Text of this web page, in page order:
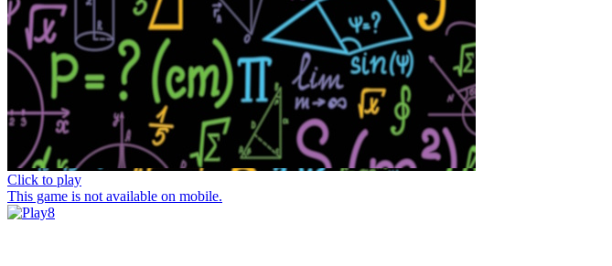
Click to play
This game is not available on mobile.